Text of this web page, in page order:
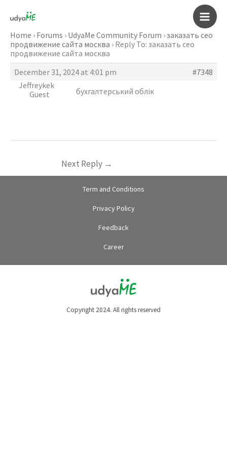
content
Main
Home › Forums › UdyaMe Community Forum ›заказать сео
продвижение сайта москва › Reply To: заказать сео
продвижение сайта москва
December 31, 2024 at 4:01 pm
#7348
Jeffreykek
Guest
бухгалтерський облік
Next Reply →
Term and Conditions
Privacy Policy
Feedback
Career
Copyright 2024. All rights reserved